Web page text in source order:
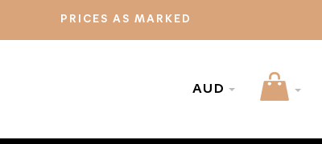
PRICES AS MARKED
AUD